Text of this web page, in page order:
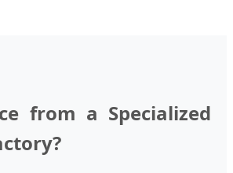
from a Specialized